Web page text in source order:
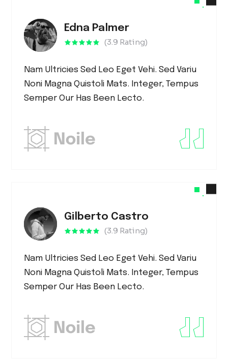
Edna Palmer
(3.9 Rating)
Nam Ultricies Sed Leo Eget Vehi. Sed Variu
Noni Magna Quistoli Mats. Integer, Tempus
Semper Our Has Been Lecto.
Gilberto Castro
(3.9 Rating)
Nam Ultricies Sed Leo Eget Vehi. Sed Variu
Noni Magna Quistoli Mats. Integer, Tempus
Semper Our Has Been Lecto.